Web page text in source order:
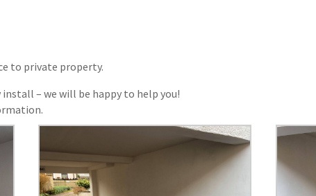
to private property.
– we will be happy to help you!